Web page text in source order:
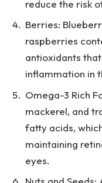
reduce the risk
Berries:
raspberries
antioxidants
inflammation in
Omega-3 Rich
mackerel, and
fatty acids,
maintaining
eyes.